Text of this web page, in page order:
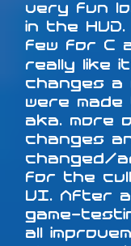
very fun
in the
few for C
really like
changes a
were
aka. more
changes
changed/
for the
UI. After
game-
all